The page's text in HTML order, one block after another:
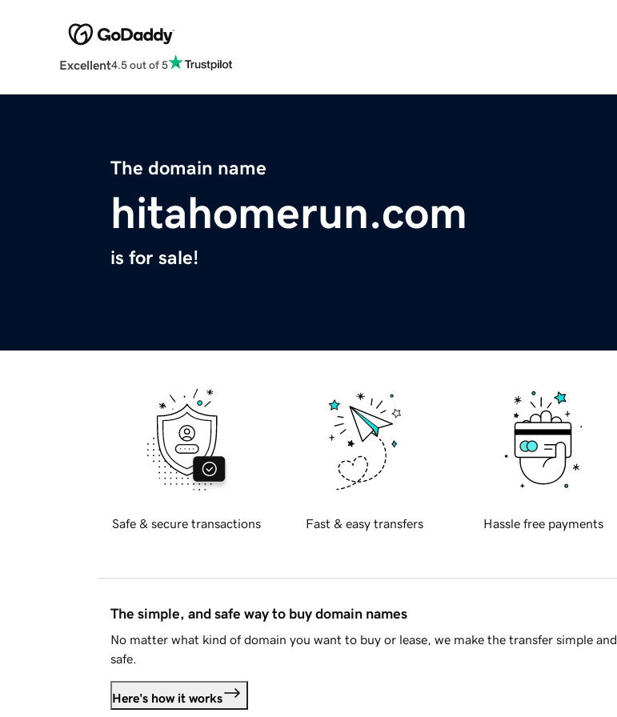
Excellent4.5 out of 5
The domain name
hitahomerun.com
is for sale!
Safe & secure transactions Fast & easy transfers Hassle free payments
The simple, and safe way to buy domain names
No matter what kind of domain you want to buy or lease, we make the transfer simple and
safe.
Here's how it works